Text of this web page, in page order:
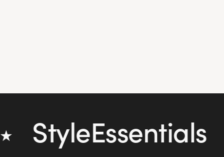
StyleEssentials ★